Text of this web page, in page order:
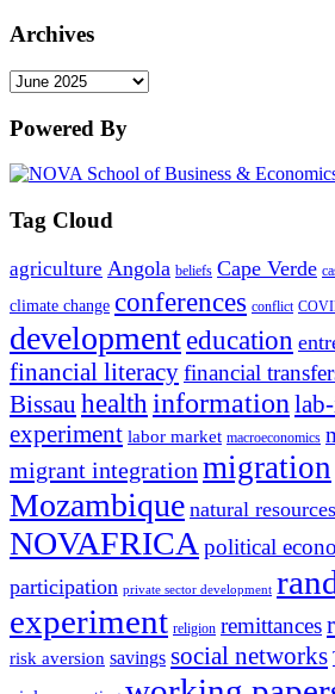
Archives
Archives
Powered By
Tag Cloud
agriculture Angola beliefs Cape Verde
climate change conferences conflict
development education
financial literacyfinancial
Bissau health information
experiment labor market macroeconomics
migrant integration migration
Mozambique natural resources
NOVAFRICA political
participation private sector development
experiment religion remittances
risk aversion savings social networks